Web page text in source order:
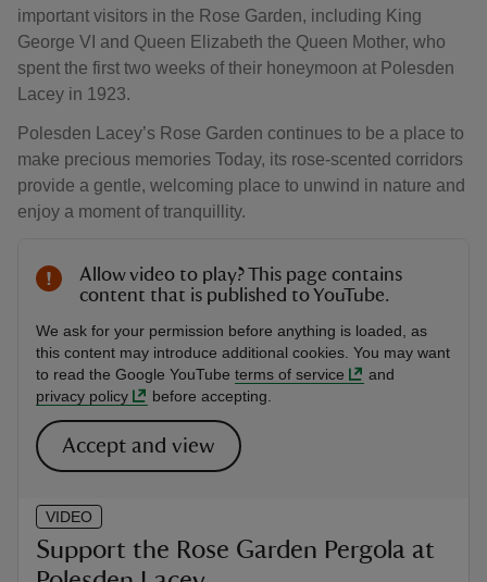
important visitors in the Rose Garden, including King
George VI and Queen Elizabeth the Queen Mother, who
spent the first two weeks of their honeymoon at Polesden
Lacey in 1923.
Polesden Lacey’s Rose Garden continues to be a place to
make precious memories Today, its rose-scented corridors
provide a gentle, welcoming place to unwind in nature and
enjoy a moment of tranquillity.
VIDEO
Support the Rose Garden Pergola at
Allow video to play? This page contains
content that is published to YouTube.
We ask for your permission before anything is loaded, as
this content may introduce additional cookies. You may want
to read the Google YouTube terms of service
and
privacy policy
before accepting.
Accept and view